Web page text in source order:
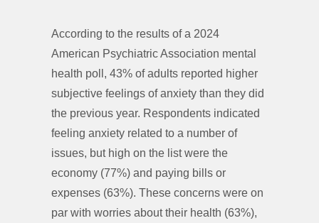
According to the results of a 2024
American Psychiatric Association mental
health poll, 43% of adults reported higher
subjective feelings of anxiety than they did
the previous year. Respondents indicated
feeling anxiety related to a number of
issues, but high on the list were the
economy (77%) and paying bills or
expenses (63%). These concerns were on
par with worries about their health (63%),